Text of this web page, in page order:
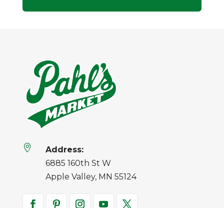

Address:
6885 160th St W
Apple Valley, MN 55124